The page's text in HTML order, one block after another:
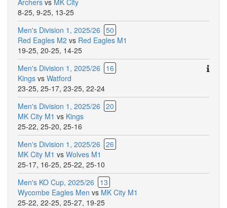
Archers vs MK City
8-25, 9-25, 13-25
Men's Division 1, 2025/26 50
Red Eagles M2 vs Red Eagles M1
19-25, 20-25, 14-25
Men's Division 1, 2025/26
16
Kings vs Watford
23-25, 25-17, 23-25, 22-24
Men's Division 1, 2025/26 20
MK City M1 vs Kings
25-22, 25-20, 25-16
Men's Division 1, 2025/26 26
MK City M1 vs Wolves M1
25-17, 16-25, 25-22, 25-10
Men's KO Cup, 2025/26
13
Wycombe Eagles Men vs MK City M1
25-22, 22-25, 25-27, 19-25